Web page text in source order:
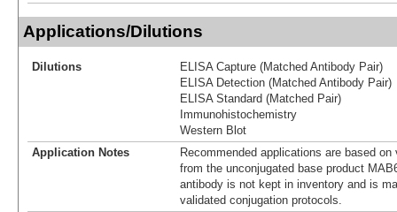
Applications/Dilutions
Dilutions
ELISA Capture (Matched Antibody Pair)
ELISA Detection (Matched Antibody Pair)
ELISA Standard (Matched Pair)
Immunohistochemistry
Western Blot
Application Notes
Recommended applications are based
from the unconjugated base product
antibody is not kept in inventory and is
validated conjugation protocols.